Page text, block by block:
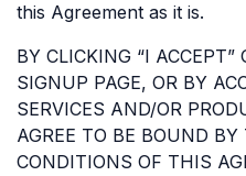
this Agreement as it is.
BY CLICKING “I ACCEPT”
SIGNUP PAGE, OR BY
SERVICES AND/OR
AGREE TO BE BOUND
CONDITIONS OF THIS